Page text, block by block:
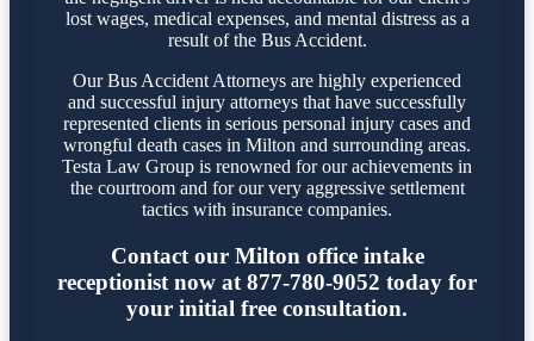
lost wages, medical expenses, and mental distress as a
result of the Bus Accident.
Our Bus Accident Attorneys are highly experienced
and successful injury attorneys that have successfully
represented clients in serious personal injury cases and
wrongful death cases in Milton and surrounding areas.
Testa Law Group is renowned for our achievements in
the courtroom and for our very aggressive settlement
tactics with insurance companies.
Contact our Milton office intake
receptionist now at 877-780-9052 today for
your initial free consultation.